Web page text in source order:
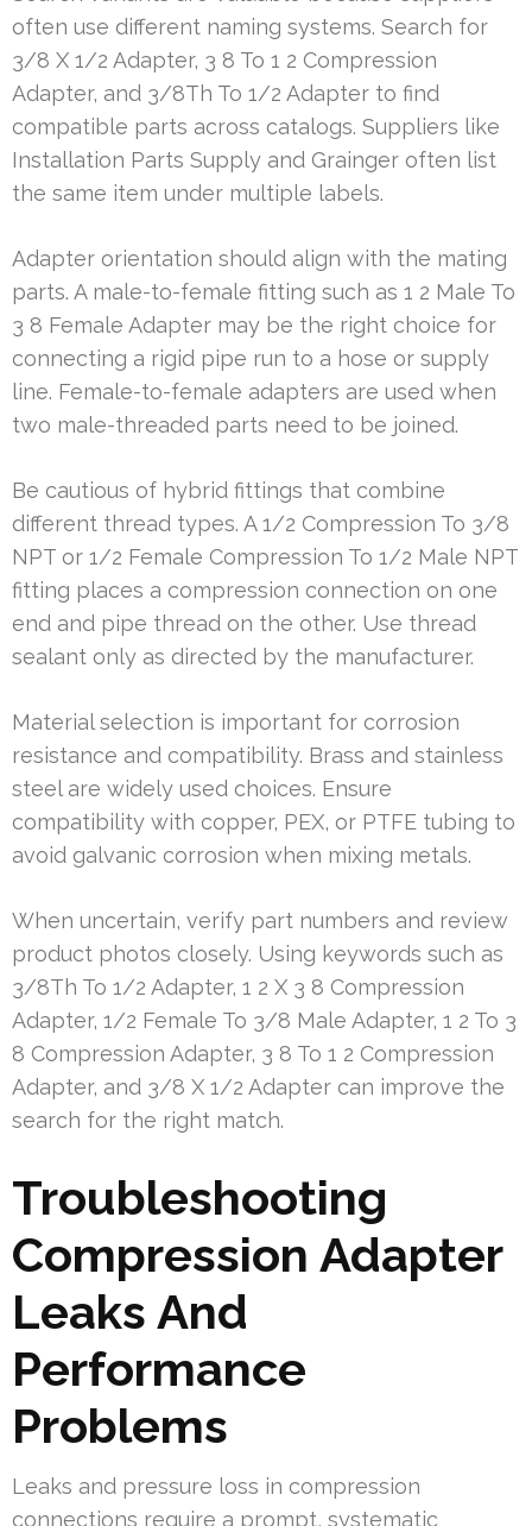
often use different naming systems. Search for
3/8 X 1/2 Adapter, 3 8 To 1 2 Compression
Adapter, and 3/8Th To 1/2 Adapter to find
compatible parts across catalogs. Suppliers like
Installation Parts Supply and Grainger often list
the same item under multiple labels.
Adapter orientation should align with the mating
parts. A male-to-female fitting such as 1 2 Male To
3 8 Female Adapter may be the right choice for
connecting a rigid pipe run to a hose or supply
line. Female-to-female adapters are used when
two male-threaded parts need to be joined.
Be cautious of hybrid fittings that combine
different thread types. A 1/2 Compression To 3/8
NPT or 1/2 Female Compression To 1/2 Male NPT
fitting places a compression connection on one
end and pipe thread on the other. Use thread
sealant only as directed by the manufacturer.
Material selection is important for corrosion
resistance and compatibility. Brass and stainless
steel are widely used choices. Ensure
compatibility with copper, PEX, or PTFE tubing to
avoid galvanic corrosion when mixing metals.
When uncertain, verify part numbers and review
product photos closely. Using keywords such as
3/8Th To 1/2 Adapter, 1 2 X 3 8 Compression
Adapter, 1/2 Female To 3/8 Male Adapter, 1 2 To 3
8 Compression Adapter, 3 8 To 1 2 Compression
Adapter, and 3/8 X 1/2 Adapter can improve the
search for the right match.
Troubleshooting
Compression Adapter
Leaks And
Performance
Problems
Leaks and pressure loss in compression
connections require a prompt, systematic